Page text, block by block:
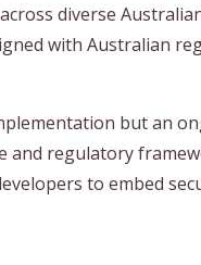
diverse
with Australian
but an
regulatory
to embed